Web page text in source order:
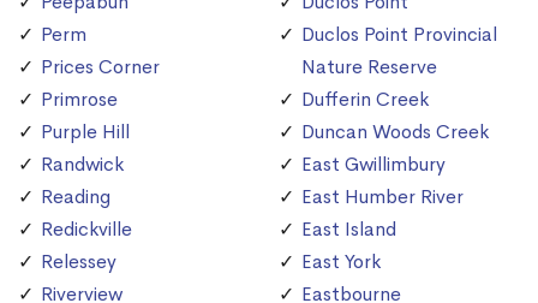
Perm
Prices Corner
Primrose
Purple Hill
Randwick
Reading
Redickville
Relessey
Riverview
Duclos Point Provincial
Nature Reserve
Dufferin Creek
Duncan Woods Creek
East Gwillimbury
East Humber River
East Island
East York
Eastbourne